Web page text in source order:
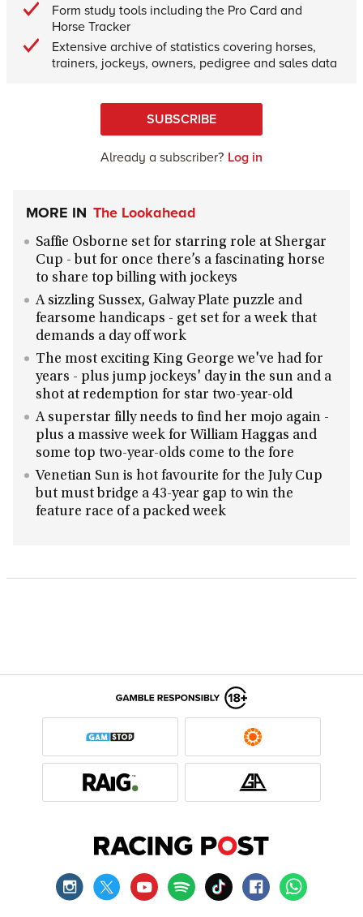
Form study tools including the Pro Card and
Horse Tracker
Extensive archive of statistics covering horses,
trainers, jockeys, owners, pedigree and sales data
SUBSCRIBE
Already a subscriber? Log in
MORE IN The Lookahead
Saffie Osborne set for starring role at Shergar
Cup - but for once there’s a fascinating horse
to share top billing with jockeys
A sizzling Sussex, Galway Plate puzzle and
fearsome handicaps - get set for a week that
demands a day off work
The most exciting King George we've had for
years - plus jump jockeys' day in the sun and a
shot at redemption for star two-year-old
A superstar filly needs to find her mojo again -
plus a massive week for William Haggas and
some top two-year-olds come to the fore
Venetian Sun is hot favourite for the July Cup
but must bridge a 43-year gap to win the
feature race of a packed week